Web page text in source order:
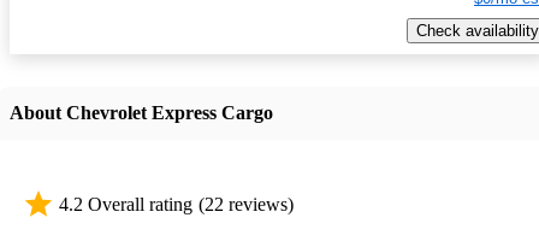
Check availability
About Chevrolet Express Cargo
4.2 Overall rating (22 reviews)